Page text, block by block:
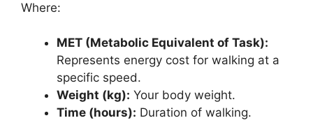
Where:
MET (Metabolic Equivalent of Task):
Represents energy cost for walking at a
specific speed.
Weight (kg): Your body weight.
Time (hours): Duration of walking.